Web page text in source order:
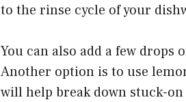
to the rinse cycle of your
You can also add a few
Another option is to use
will help break down stuck-